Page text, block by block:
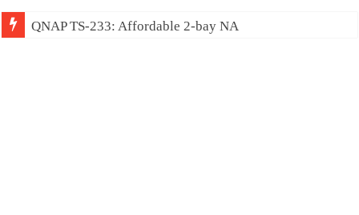
QNAP TS-233: Affordable 2-bay NAS